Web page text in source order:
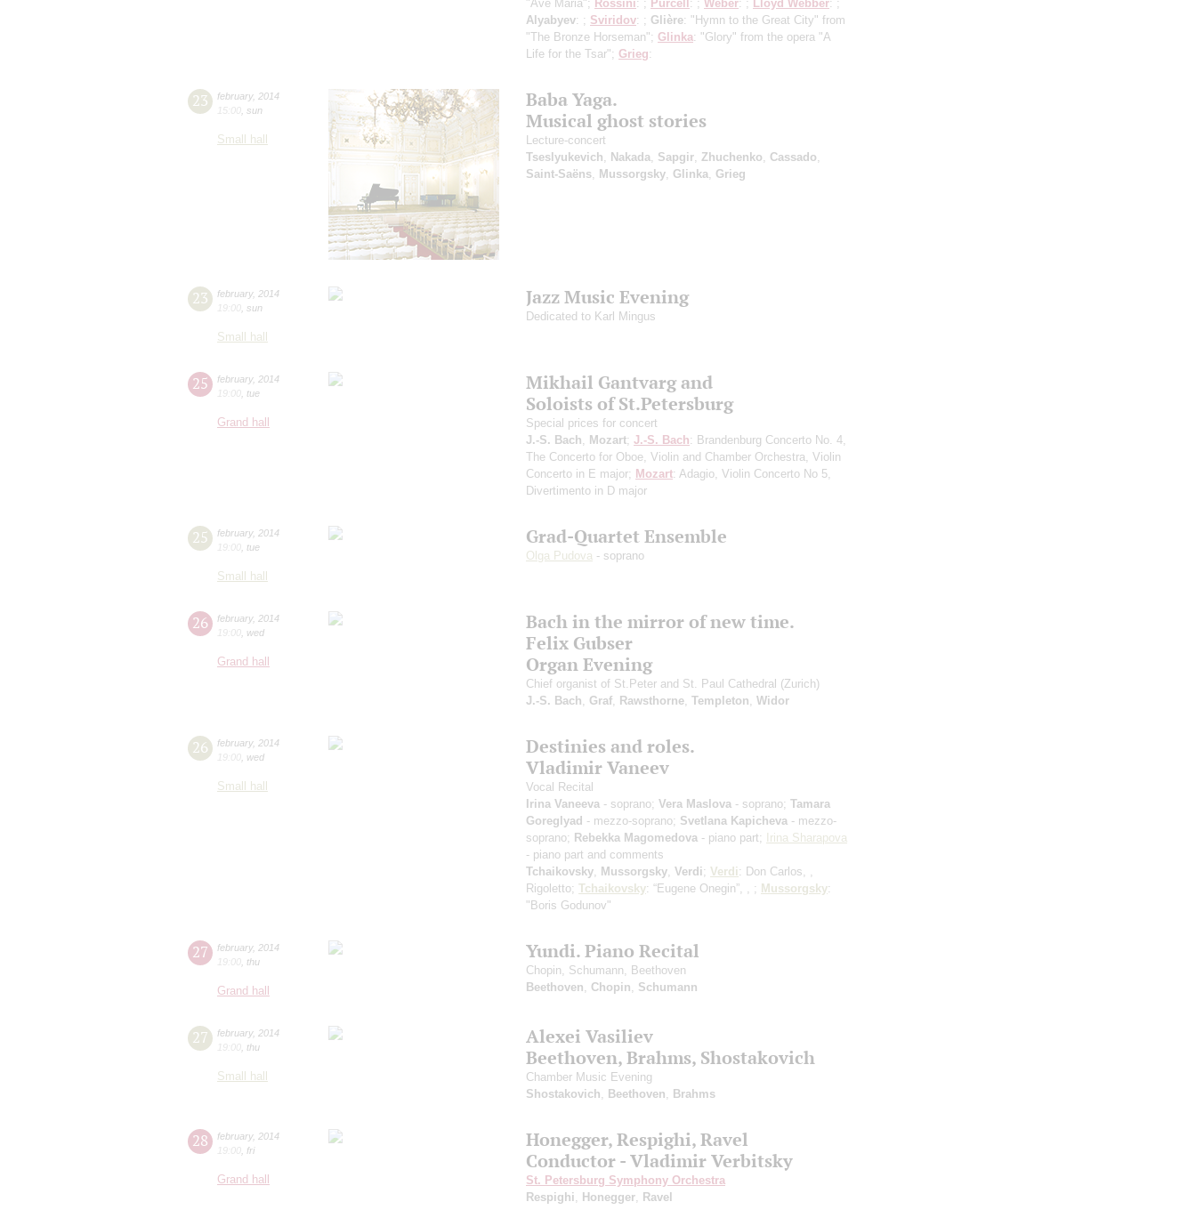
"Ave Maria"; Rossini: ; Purcell: ; Weber: ; Lloyd Webber: ;
Alyabyev: ; Sviridov: ; Glière: "Hymn to the Great City" from
"The Bronze Horseman"; Glinka: "Glory" from the opera "A
Life for the Tsar"; Grieg:
23 february, 2014
15:00 sun
Small hall
Baba Yaga.
Musical ghost stories
Lecture-concert
Tseslyukevich
Nakada Sapgir Zhuchenko Cassado
Saint-Saёns Mussorgsky Glinka Grieg
23 february, 2014
19:00 sun
Small hall
Jazz Music Evening
Dedicated to Karl Mingus
25 february, 2014
19:00 tue
Grand hall
Mikhail Gantvarg and
Soloists of St.Petersburg
Special prices for concert
J.-S. Bach
Mozart; J.-S. Bach: Brandenburg Concerto No. 4,
The Concerto for Oboe, Violin and Chamber Orchestra, Violin
Concerto in E major; Mozart: Adagio, Violin Concerto No 5,
Divertimento in D major
25 february, 2014
19:00 tue
Small hall
Grad-Quartet Ensemble
Olga Pudova - soprano
26 february, 2014
19:00 wed
Grand hall
Bach in the mirror of new time.
Felix Gubser
Organ Evening
Chief organist of St.Peter and St. Paul Cathedral (Zurich)
J.-S. Bach
Graf Rawsthorne Templeton Widor
26 february, 2014
19:00 wed
Small hall
Destinies and roles.
Vladimir Vaneev
Vocal Recital
Irina Vaneeva - soprano; Vera Maslova - soprano; Tamara
Goreglyad - mezzo-soprano; Svetlana Kapicheva - mezzo-
soprano; Rebekka Magomedova - piano part; Irina Sharapova
- piano part and comments
Tchaikovsky Mussorgsky Verdi; Verdi: Don Carlos, ,
Rigoletto; Tchaikovsky: “Eugene Onegin”, , ; Mussorgsky:
"Boris Godunov"
27 february, 2014
19:00 thu
Grand hall
Yundi. Piano Recital
Chopin, Schumann, Beethoven
Beethoven
Chopin Schumann
27 february, 2014
19:00 thu
Small hall
Alexei Vasiliev
Beethoven, Brahms, Shostakovich
Chamber Music Evening
Shostakovich
Beethoven Brahms
28 february, 2014
19:00 fri
Grand hall
Honegger, Respighi, Ravel
Conductor - Vladimir Verbitsky
St. Petersburg Symphony Orchestra
Respighi
Honegger Ravel